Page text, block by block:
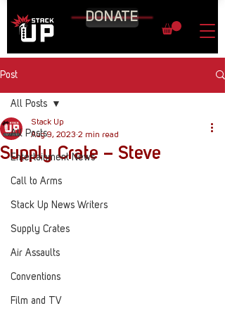
DONATE
Post
All Posts
Entertainment News
Call to Arms
Stack Up News Writers
Supply Crates
Air Assaults
Conventions
Film and TV
All Posts
Supply Crate – Steve
Stack Up
Aug 9, 2023 2 min read